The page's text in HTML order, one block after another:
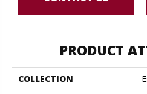
PRODUCT
COLLECTION